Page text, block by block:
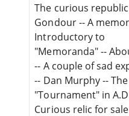
The curious
Gondour -- A
Introductory to
"Memoranda" --
-- A couple of sad
-- Dan Murphy -- The
"Tournament" in
Curious relic for sale